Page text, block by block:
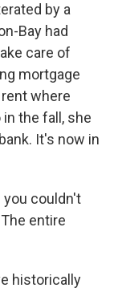
by a
Bay had
care of
mortgage
where
the fall, she
It's now in
you couldn't
entire
historically